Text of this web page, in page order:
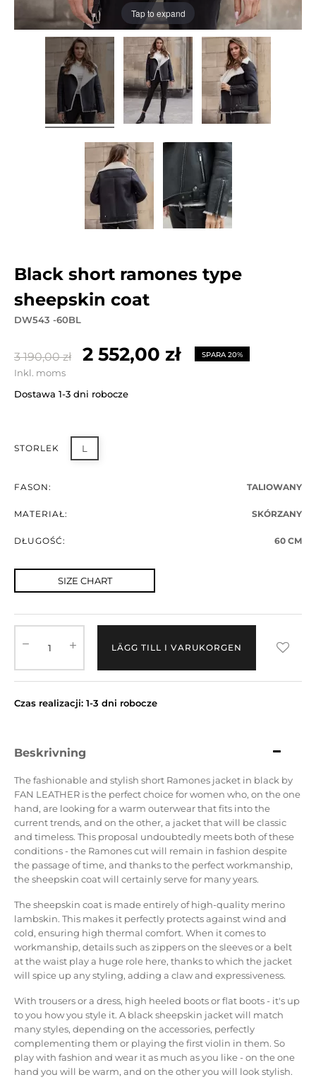
Tap to expand
black short ramones type
sheepskin coat
DW543 -60BL
3 190,00 zł 2 552,00 zł SPARA 20%
Inkl. moms
Dostawa 1-3 dni robocze
STORLEK L
FASON: TALIOWANY
MATERIAŁ: SKÓRZANY
DŁUGOŚĆ: 60 CM
SIZE CHART
LÄGG TILL I VARUKORGEN
Czas realizacji: 1-3 dni robocze
Beskrivning
The fashionable and stylish short Ramones jacket in black by
FAN LEATHER is the perfect choice for women who, on the one
hand, are looking for a warm outerwear that fits into the
current trends, and on the other, a jacket that will be classic
and timeless. This proposal undoubtedly meets both of these
conditions - the Ramones cut will remain in fashion despite
the passage of time, and thanks to the perfect workmanship,
the sheepskin coat will certainly serve for many years.
The sheepskin coat is made entirely of high-quality merino
lambskin. This makes it perfectly protects against wind and
cold, ensuring high thermal comfort. When it comes to
workmanship, details such as zippers on the sleeves or a belt
at the waist play a huge role here, thanks to which the jacket
will spice up any styling, adding a claw and expressiveness.
With trousers or a dress, high heeled boots or flat boots - it's up
to you how you style it. A black sheepskin jacket will match
many styles, depending on the accessories, perfectly
complementing them or playing the first violin in them. So
play with fashion and wear it as much as you like - on the one
hand you will be warm, and on the other you will look stylish.